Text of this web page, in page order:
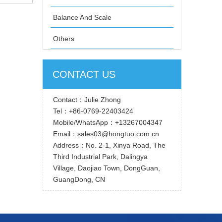
2006
Balance And Scale
Others
CONTACT US
Contact：Julie Zhong
Tel：+86-0769-22403424
Mobile/WhatsApp：+13267004347
Email：sales03@hongtuo.com.cn
Address：No. 2-1, Xinya Road, The
Third Industrial Park, Dalingya
Village, Daojiao Town, DongGuan,
GuangDong, CN